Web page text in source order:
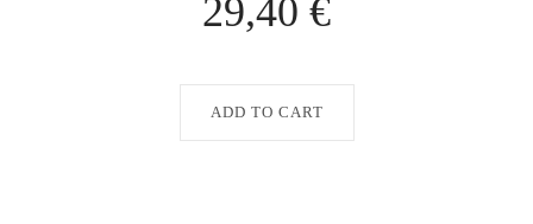
29,40 €
ADD TO CART